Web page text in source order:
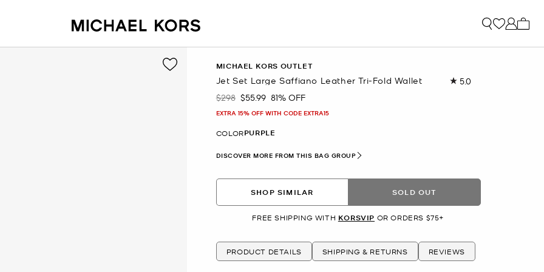
MICHAEL KORS OUTLET
Jet Set Large Saffiano Leather Tri-Fold Wallet 5.0
Was
$298 Now
$55.99 81% OFF
EXTRA 15% OFF WITH CODE EXTRA15
COLORPURPLE
DISCOVER MORE FROM THIS BAG GROUP
SHOP SIMILAR SOLD OUT
FREE SHIPPING WITH KORSVIP OR ORDERS $75+
PRODUCT DETAILS SHIPPING & RETURNS REVIEWS